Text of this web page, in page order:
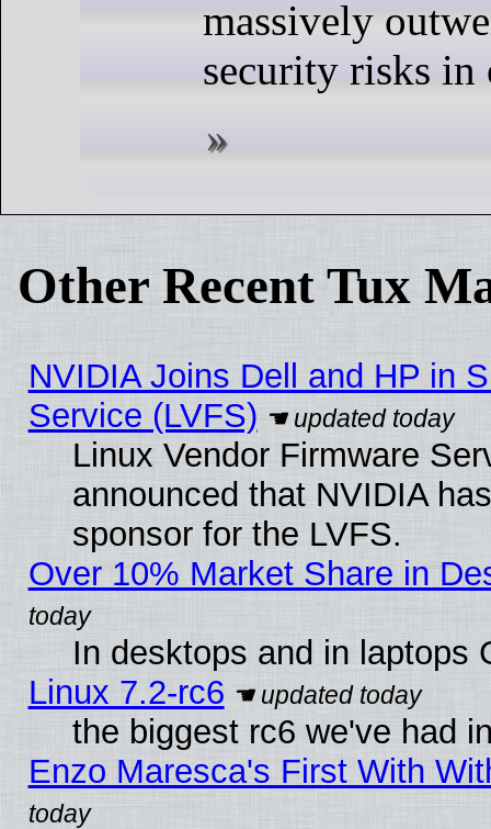
massively
security risks in
Other Recent Tux
NVIDIA Joins Dell and HP in
Service (LVFS)
Linux Vendor Firmware
announced that NVIDIA
sponsor for the LVFS.
Over 10% Market Share in
In desktops and in laptops
Linux 7.2-rc6
the biggest rc6 we've had
Enzo Maresca's First With